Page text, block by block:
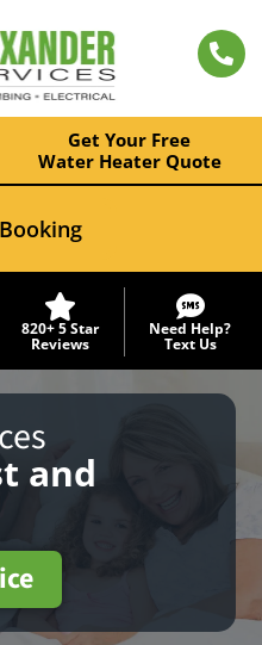
Get Your Free
Water Heater Quote
820+ 5 Star
Reviews
Need Help?
Text Us
and